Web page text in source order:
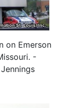
on Emerson
-